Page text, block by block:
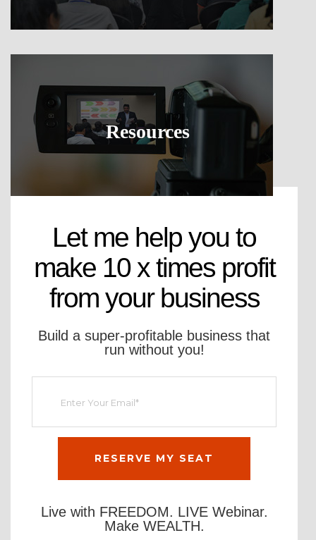
Resources
Let me help you to
make 10 x times profit
from your business
Build a super-profitable business that
run without you!
Live with FREEDOM. LIVE Webinar.
Make WEALTH.